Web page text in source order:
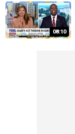
08:10